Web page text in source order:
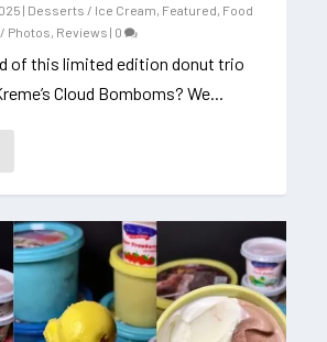
| Desserts / Ice Cream, Featured, Food
Photos, Reviews | 0
of this limited edition donut trio
Cloud Bomboms? We...